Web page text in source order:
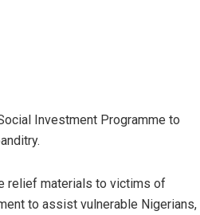
Investment Programme to
relief materials to victims of
to assist vulnerable Nigerians,